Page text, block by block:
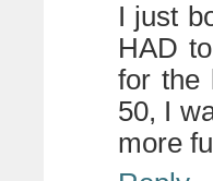
I just
HAD
for the
50, I
more